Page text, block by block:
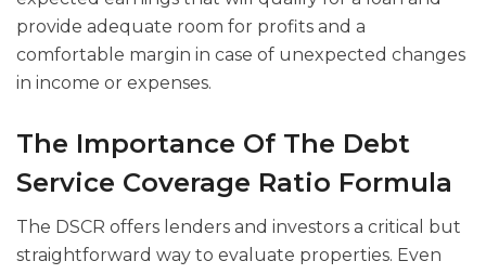
provide adequate room for profits and a
comfortable margin in case of unexpected changes
in income or expenses.
The Importance Of The Debt
Service Coverage Ratio Formula
The DSCR offers lenders and investors a critical but
straightforward way to evaluate properties. Even